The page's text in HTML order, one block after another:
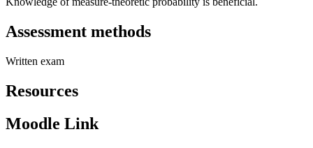
Assessment methods
Written exam
Resources
Moodle Link